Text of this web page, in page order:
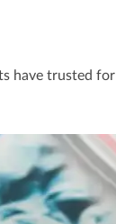
have trusted for